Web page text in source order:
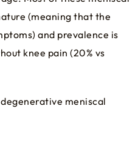
(meaning that the
and prevalence is
knee pain (20% vs
meniscal